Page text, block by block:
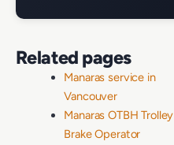
Related pages
Manaras service in
Vancouver
Manaras OTBH Trolley
Brake Operator